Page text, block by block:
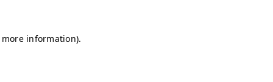
information).